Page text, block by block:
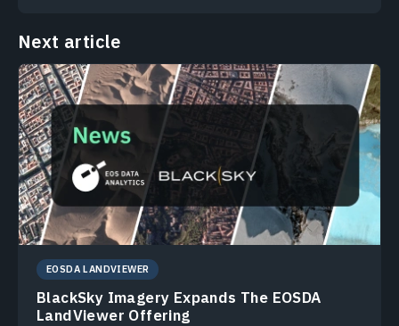
Next article
EOSDA LANDVIEWER
BlackSky Imagery Expands The EOSDA
LandViewer Offering